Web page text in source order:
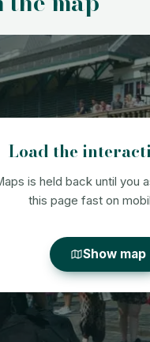
Load the
is held back until you
this page fast on
Show map